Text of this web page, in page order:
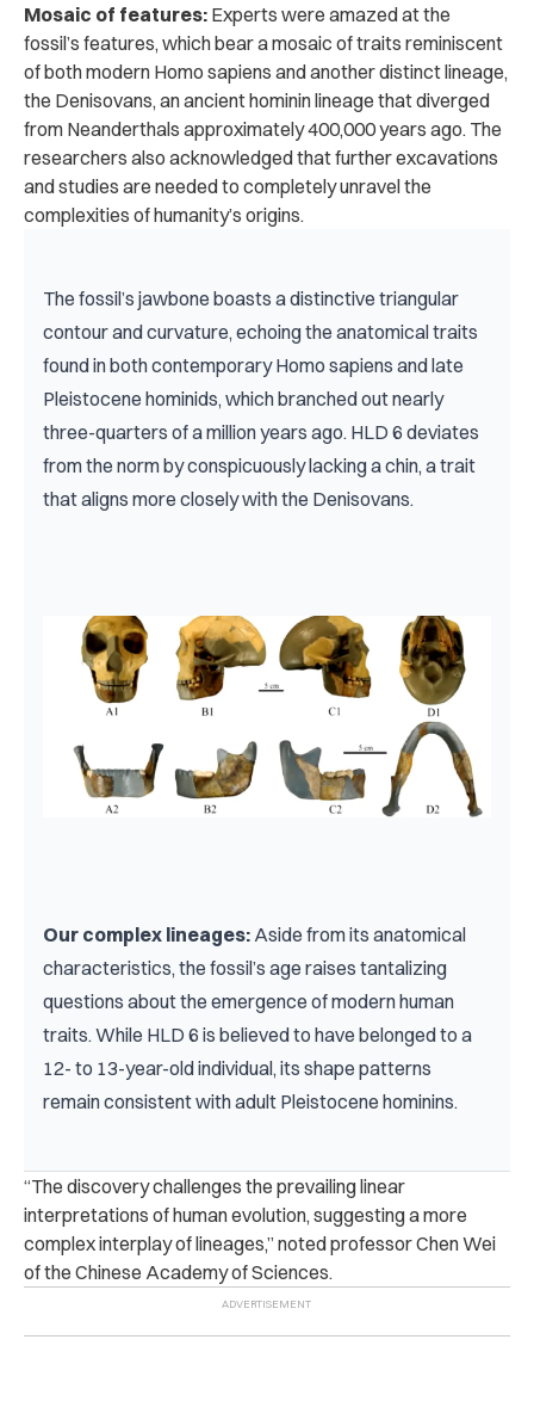
Mosaic of features: Experts were amazed at the
fossil’s features, which bear a mosaic of traits reminiscent
of both modern Homo sapiens and another distinct lineage,
the Denisovans, an ancient hominin lineage that diverged
from Neanderthals approximately 400,000 years ago. The
researchers also acknowledged that further excavations
and studies are needed to completely unravel the
complexities of humanity’s origins.
The fossil’s jawbone boasts a distinctive triangular
contour and curvature, echoing the anatomical traits
found in both contemporary Homo sapiens and late
Pleistocene hominids, which branched out nearly
three-quarters of a million years ago. HLD 6 deviates
from the norm by conspicuously lacking a chin, a trait
that aligns more closely with the Denisovans.
Our complex lineages: Aside from its anatomical
characteristics, the fossil’s age raises tantalizing
questions about the emergence of modern human
traits. While HLD 6 is believed to have belonged to a
12- to 13-year-old individual, its shape patterns
remain consistent with adult Pleistocene hominins.
“The discovery challenges the prevailing linear
interpretations of human evolution, suggesting a more
complex interplay of lineages,” noted professor Chen Wei
of the Chinese Academy of Sciences.